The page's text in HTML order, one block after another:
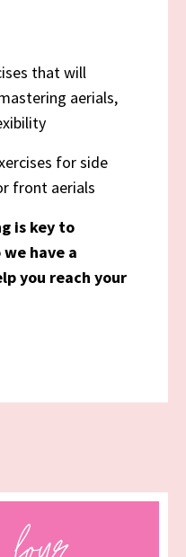
that will
aerials,
for side
front aerials
is key to
have a
you reach your